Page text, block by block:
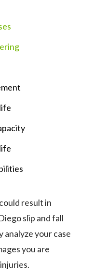
result in
slip and fall
your case
you are